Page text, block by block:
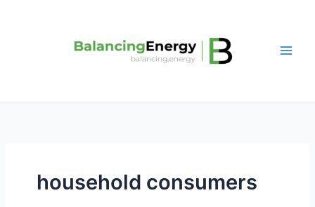
household consumers